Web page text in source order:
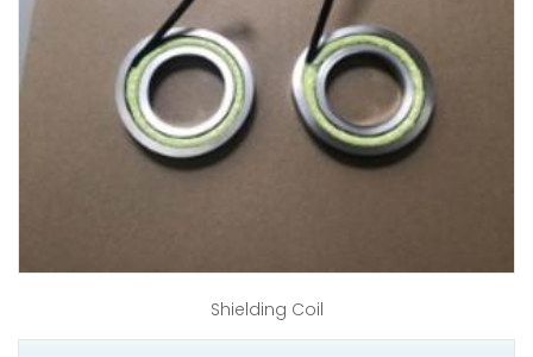
Shielding Coil